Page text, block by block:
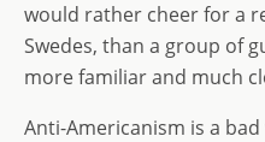
would rather cheer for a
Swedes, than a group of
more familiar and much
Anti-Americanism is a